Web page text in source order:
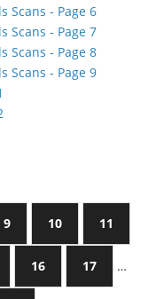
Scans - Page 6
Scans - Page 7
Scans - Page 8
Scans - Page 9
9 10 11
16 17 …